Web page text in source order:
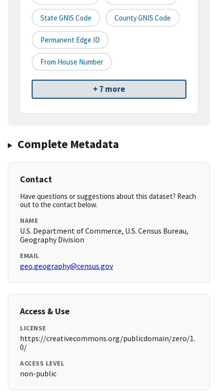
State GNIS Code County GNIS Code
Permanent Edge ID
From House Number
+ 7 more
Complete Metadata
Contact
Have questions or suggestions about this dataset? Reach
out to the contact below.
NAME
U.S. Department of Commerce, U.S. Census Bureau,
Geography Division
EMAIL
geo.geography@census.gov
Access & Use
LICENSE
https://creativecommons.org/publicdomain/zero/1.
0/
ACCESS LEVEL
non-public